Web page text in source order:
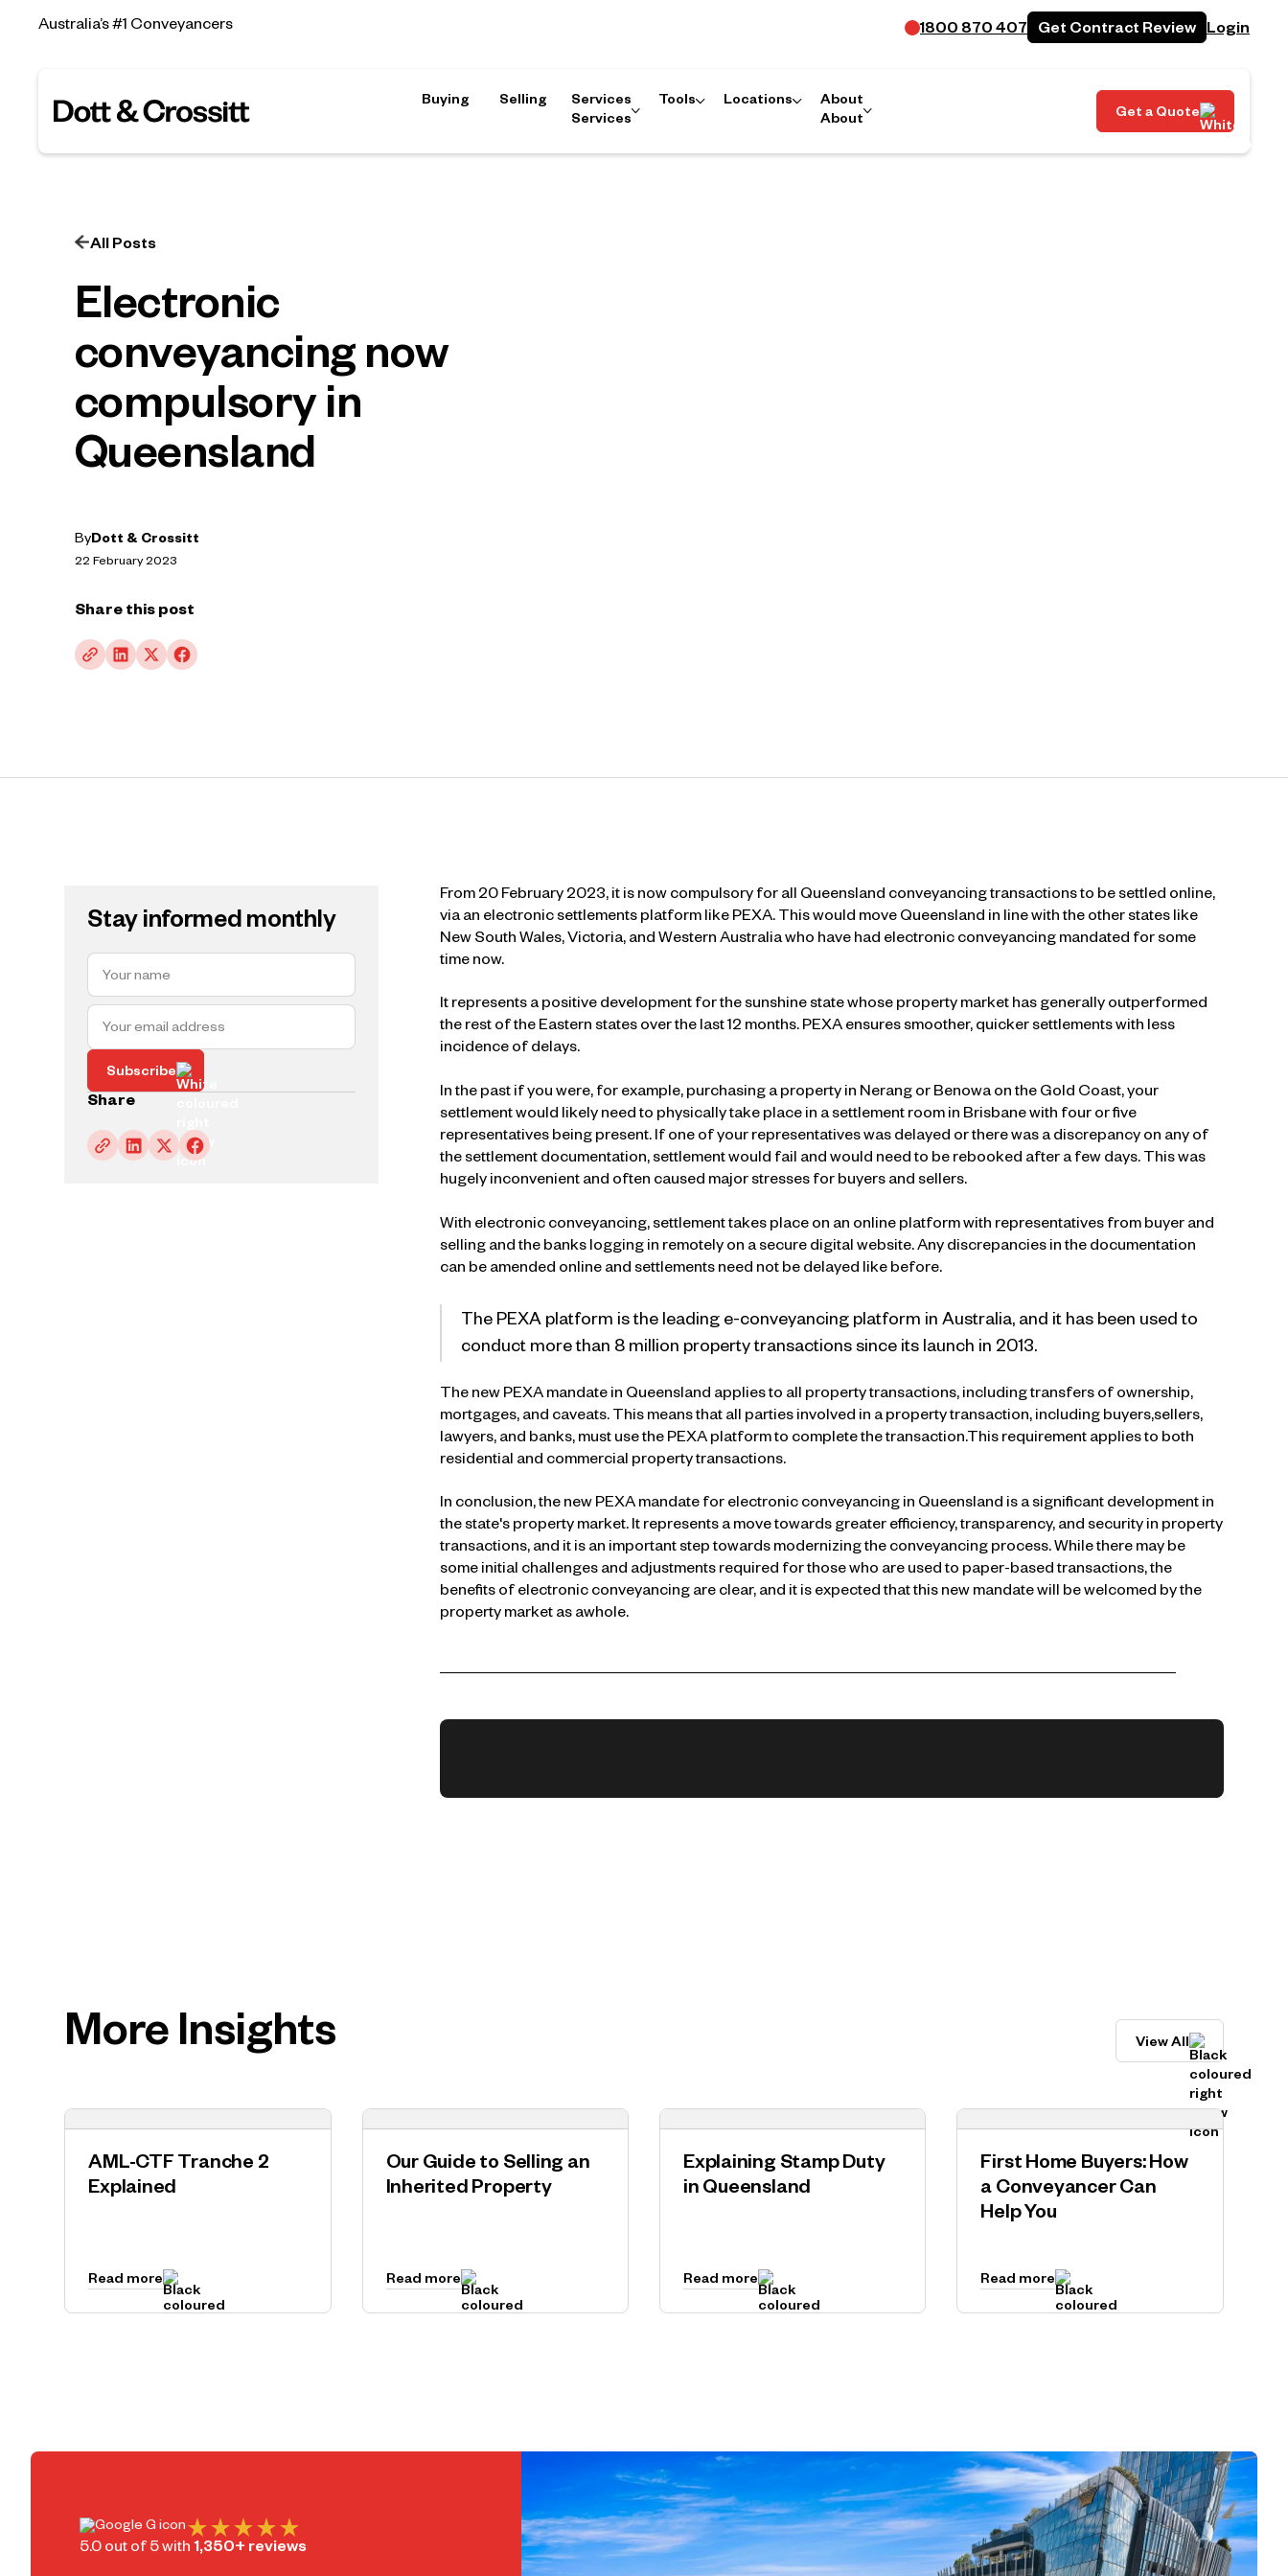
Australia’s #1 Conveyancers 1800 870 407 Get Contract Review Login
Buying Selling
Services
Services
Tools Locations
About
About
Get a Quote
All Posts
Electronic
conveyancing now
compulsory in
Queensland
ByDott & Crossitt
22 February 2023
Share this post
Stay informed monthly
Subscribe
Share
From 20 February 2023, it is now compulsory for all Queensland conveyancing transactions to be settled online,
via an electronic settlements platform like PEXA. This would move Queensland in line with the other states like
New South Wales, Victoria, and Western Australia who have had electronic conveyancing mandated for some
time now.
It represents a positive development for the sunshine state whose property market has generally outperformed
the rest of the Eastern states over the last 12 months. PEXA ensures smoother, quicker settlements with less
incidence of delays.
In the past if you were, for example, purchasing a property in Nerang or Benowa on the Gold Coast, your
settlement would likely need to physically take place in a settlement room in Brisbane with four or five
representatives being present. If one of your representatives was delayed or there was a discrepancy on any of
the settlement documentation, settlement would fail and would need to be rebooked after a few days. This was
hugely inconvenient and often caused major stresses for buyers and sellers.
With electronic conveyancing, settlement takes place on an online platform with representatives from buyer and
selling and the banks logging in remotely on a secure digital website. Any discrepancies in the documentation
can be amended online and settlements need not be delayed like before.
The PEXA platform is the leading e-conveyancing platform in Australia, and it has been used to
conduct more than 8 million property transactions since its launch in 2013.
The new PEXA mandate in Queensland applies to all property transactions, including transfers of ownership,
mortgages, and caveats. This means that all parties involved in a property transaction, including buyers,sellers,
lawyers, and banks, must use the PEXA platform to complete the transaction.This requirement applies to both
residential and commercial property transactions.
In conclusion, the new PEXA mandate for electronic conveyancing in Queensland is a significant development in
the state's property market. It represents a move towards greater efficiency, transparency, and security in property
transactions, and it is an important step towards modernizing the conveyancing process. While there may be
some initial challenges and adjustments required for those who are used to paper-based transactions, the
benefits of electronic conveyancing are clear, and it is expected that this new mandate will be welcomed by the
property market as awhole.
More Insights View All
AML-CTF Tranche 2
Explained
Read more
Our Guide to Selling an
Inherited Property
Read more
Explaining Stamp Duty
in Queensland
Read more
First Home Buyers: How
a Conveyancer Can
Help You
Read more
5.0 out of 5 with 1,350+ reviews